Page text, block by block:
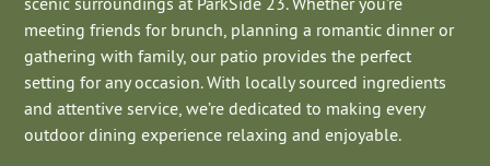
meeting friends for brunch, planning a romantic dinner or
gathering with family, our patio provides the perfect
setting for any occasion. With locally sourced ingredients
and attentive service, we’re dedicated to making every
outdoor dining experience relaxing and enjoyable.